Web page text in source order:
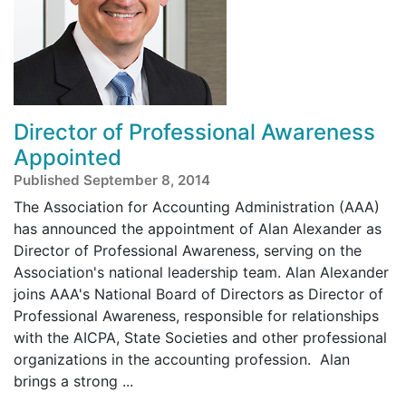
Director of Professional Awareness
Appointed
Published September 8, 2014
The Association for Accounting Administration (AAA)
has announced the appointment of Alan Alexander as
Director of Professional Awareness, serving on the
Association's national leadership team. Alan Alexander
joins AAA's National Board of Directors as Director of
Professional Awareness, responsible for relationships
with the AICPA, State Societies and other professional
organizations in the accounting profession. Alan
brings a strong ...